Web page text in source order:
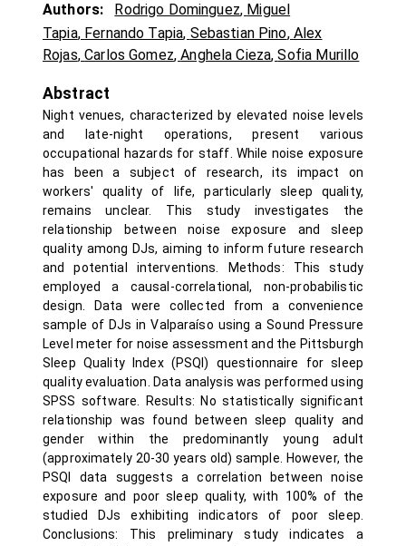
Authors: Rodrigo Dominguez, Miguel
Tapia, Fernando Tapia, Sebastian Pino, Alex
Rojas,Carlos Gomez,Anghela Cieza,Sofia Murillo
Abstract
Night venues, characterized by elevated noise levels
and late-night operations, present various
occupational hazards for staff. While noise exposure
has been a subject of research, its impact on
workers' quality of life, particularly sleep quality,
remains unclear. This study investigates the
relationship between noise exposure and sleep
quality among DJs, aiming to inform future research
and potential interventions. Methods: This study
employed a causal-correlational, non-probabilistic
design. Data were collected from a convenience
sample of DJs in Valparaíso using a Sound Pressure
Level meter for noise assessment and the Pittsburgh
Sleep Quality Index (PSQI) questionnaire for sleep
quality evaluation. Data analysis was performed using
SPSS software. Results: No statistically significant
relationship was found between sleep quality and
gender within the predominantly young adult
(approximately 20-30 years old) sample. However, the
PSQI data suggests a correlation between noise
exposure and poor sleep quality, with 100% of the
studied DJs exhibiting indicators of poor sleep.
Conclusions: This preliminary study indicates a